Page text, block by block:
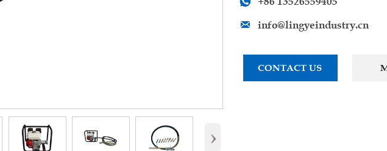
›
 info@lingyeindustry.cn
CONTACT US